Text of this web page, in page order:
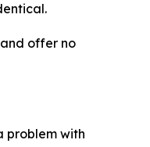
offer no
problem with